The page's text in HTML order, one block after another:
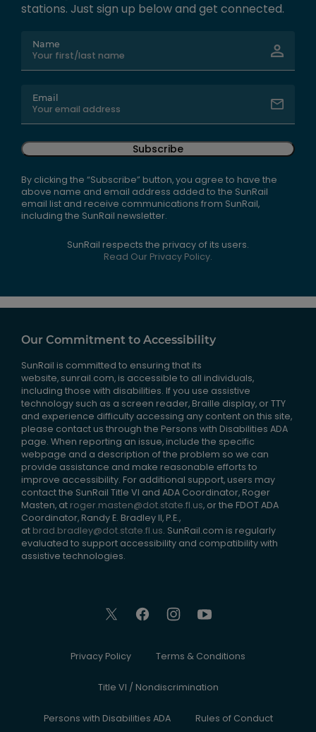
stations. Just sign up below and get connected.
Name
Email
Subscribe
By clicking the “Subscribe” button, you agree to have the
above name and email address added to the SunRail
email list and receive communications from SunRail,
including the SunRail newsletter.
SunRail respects the privacy of its users.
Read Our Privacy Policy.
Our Commitment to Accessibility
SunRail is committed to ensuring that its
website, sunrail.com, is accessible to all individuals,
including those with disabilities. If you use assistive
technology such as a screen reader, Braille display, or TTY
and experience difficulty accessing any content on this site,
please contact us through the Persons with Disabilities ADA
page. When reporting an issue, include the specific
webpage and a description of the problem so we can
provide assistance and make reasonable efforts to
improve accessibility. For additional support, users may
contact the SunRail Title VI and ADA Coordinator, Roger
Masten, at roger.masten@dot.state.fl.us, or the FDOT ADA
Coordinator, Randy E. Bradley II, P.E.,
at brad.bradley@dot.state.fl.us. SunRail.com is regularly
evaluated to support accessibility and compatibility with
assistive technologies.
Privacy Policy Terms & Conditions
Title VI / Nondiscrimination
Persons with Disabilities ADA Rules of Conduct